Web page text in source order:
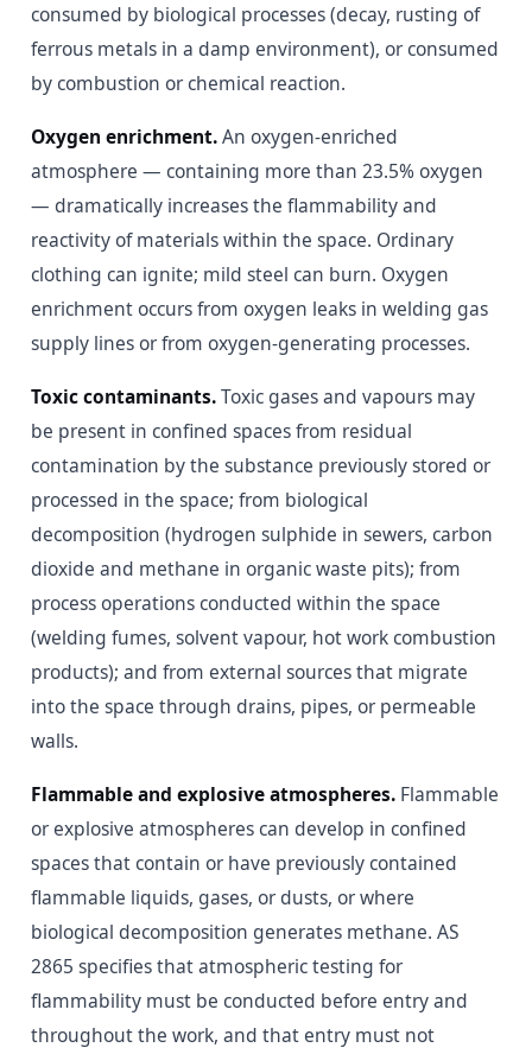
consumed by biological processes (decay, rusting of
ferrous metals in a damp environment), or consumed
by combustion or chemical reaction.
Oxygen enrichment.An oxygen-enriched
atmosphere — containing more than 23.5% oxygen
— dramatically increases the flammability and
reactivity of materials within the space. Ordinary
clothing can ignite; mild steel can burn. Oxygen
enrichment occurs from oxygen leaks in welding gas
supply lines or from oxygen-generating processes.
Toxic contaminants.Toxic gases and vapours may
be present in confined spaces from residual
contamination by the substance previously stored or
processed in the space; from biological
decomposition (hydrogen sulphide in sewers, carbon
dioxide and methane in organic waste pits); from
process operations conducted within the space
(welding fumes, solvent vapour, hot work combustion
products); and from external sources that migrate
into the space through drains, pipes, or permeable
walls.
Flammable and explosive atmospheres.Flammable
or explosive atmospheres can develop in confined
spaces that contain or have previously contained
flammable liquids, gases, or dusts, or where
biological decomposition generates methane. AS
2865 specifies that atmospheric testing for
flammability must be conducted before entry and
throughout the work, and that entry must not